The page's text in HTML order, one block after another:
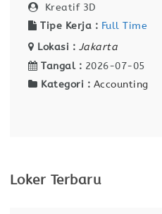
Kreatif 3D
Tipe Kerja : Full Time
Lokasi : Jakarta
Tangal : 2026-07-05
Kategori : Accounting
Loker Terbaru